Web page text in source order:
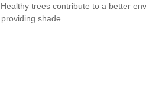
Healthy trees contribute to a better
shade.